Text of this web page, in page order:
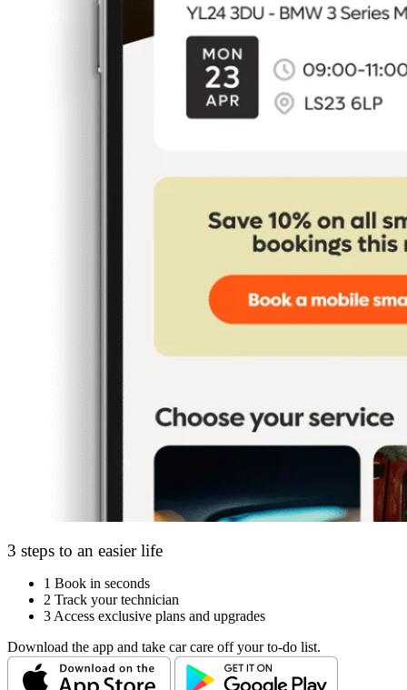
3 steps to an easier life
1 Book in seconds
2 Track your technician
3 Access exclusive plans and upgrades
Download the app and take car care off your to-do list.